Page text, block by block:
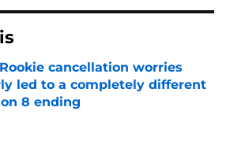
cancellation worries
led to a completely different
8 ending
by on Invalid Date